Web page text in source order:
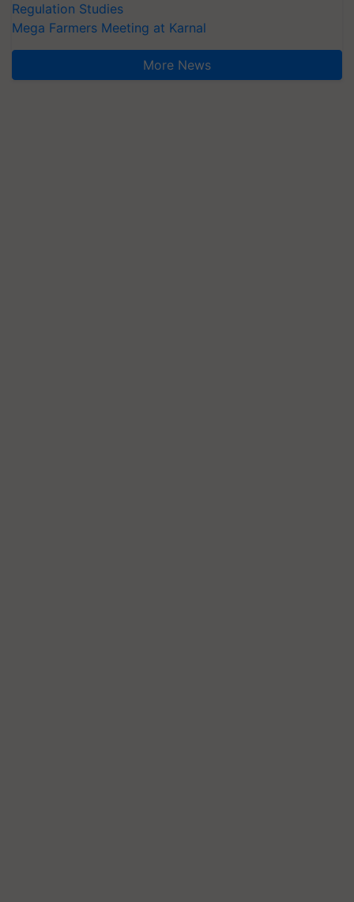
Regulation Studies
Mega Farmers Meeting at Karnal
More News